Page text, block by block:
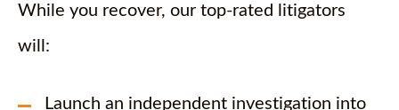
While you recover, our top-rated litigators
will:
Launch an independent investigation into